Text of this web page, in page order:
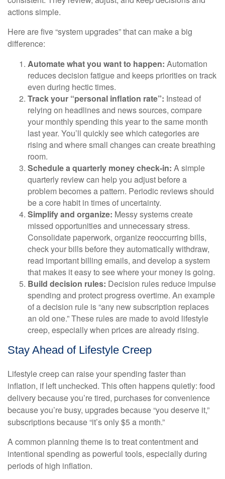
actions simple.
Here are five “system upgrades” that can make a big
difference:
Automate what you want to happen: Automation
reduces decision fatigue and keeps priorities on track
even during hectic times.
Track your “personal inflation rate”: Instead of
relying on headlines and news sources, compare
your monthly spending this year to the same month
last year. You’ll quickly see which categories are
rising and where small changes can create breathing
room.
Schedule a quarterly money check-in: A simple
quarterly review can help you adjust before a
problem becomes a pattern. Periodic reviews should
be a core habit in times of uncertainty.
Simplify and organize: Messy systems create
missed opportunities and unnecessary stress.
Consolidate paperwork, organize reoccurring bills,
check your bills before they automatically withdraw,
read important billing emails, and develop a system
that makes it easy to see where your money is going.
Build decision rules: Decision rules reduce impulse
spending and protect progress overtime. An example
of a decision rule is “any new subscription replaces
an old one.” These rules are made to avoid lifestyle
creep, especially when prices are already rising.
Stay Ahead of Lifestyle Creep
Lifestyle creep can raise your spending faster than
inflation, if left unchecked. This often happens quietly: food
delivery because you’re tired, purchases for convenience
because you’re busy, upgrades because “you deserve it,”
subscriptions because “it’s only $5 a month.”
A common planning theme is to treat contentment and
intentional spending as powerful tools, especially during
periods of high inflation.